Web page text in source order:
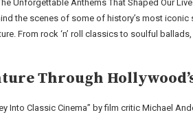
Unforgettable Anthems That Shaped Our
the scenes of some of history’s most
From rock ‘n’ roll classics to soulful
Through
Into Classic Cinema” by film critic Michael